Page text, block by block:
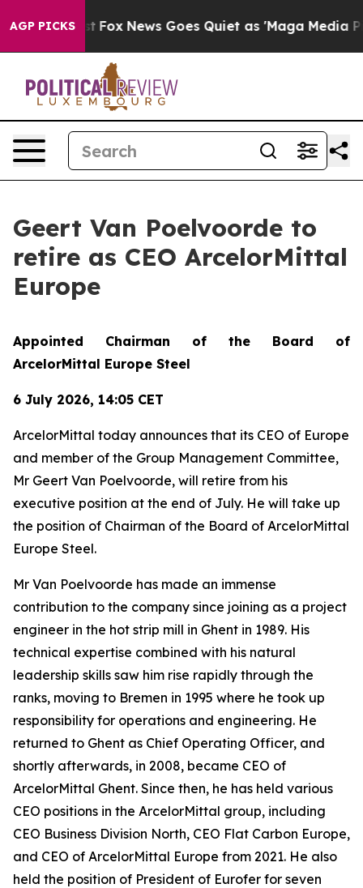
AGP PICKS
Exist Fox News Goes Quiet as 'Maga Media
Geert Van Poelvoorde to
retire as CEO ArcelorMittal
Europe
Appointed Chairman of the Board of
ArcelorMittal Europe Steel
6 July 2026, 14:05 CET
ArcelorMittal today announces that its CEO of Europe
and member of the Group Management Committee,
Mr Geert Van Poelvoorde, will retire from his
executive position at the end of July. He will take up
the position of Chairman of the Board of ArcelorMittal
Europe Steel.
Mr Van Poelvoorde has made an immense
contribution to the company since joining as a project
engineer in the hot strip mill in Ghent in 1989. His
technical expertise combined with his natural
leadership skills saw him rise rapidly through the
ranks, moving to Bremen in 1995 where he took up
responsibility for operations and engineering. He
returned to Ghent as Chief Operating Officer, and
shortly afterwards, in 2008, became CEO of
ArcelorMittal Ghent. Since then, he has held various
CEO positions in the ArcelorMittal group, including
CEO Business Division North, CEO Flat Carbon Europe,
and CEO of ArcelorMittal Europe from 2021. He also
held the position of President of Eurofer for seven